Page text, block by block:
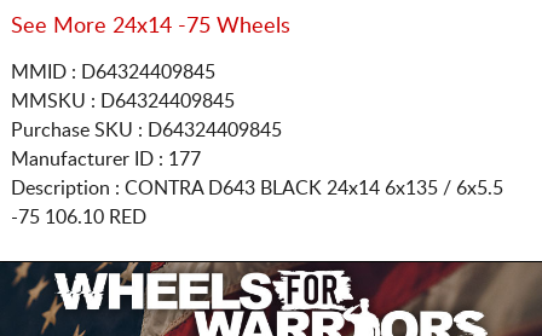
See More 24x14 -75 Wheels
MMID : D64324409845
MMSKU : D64324409845
Purchase SKU : D64324409845
Manufacturer ID : 177
Description : CONTRA D643 BLACK 24x14 6x135 / 6x5.5
-75 106.10 RED